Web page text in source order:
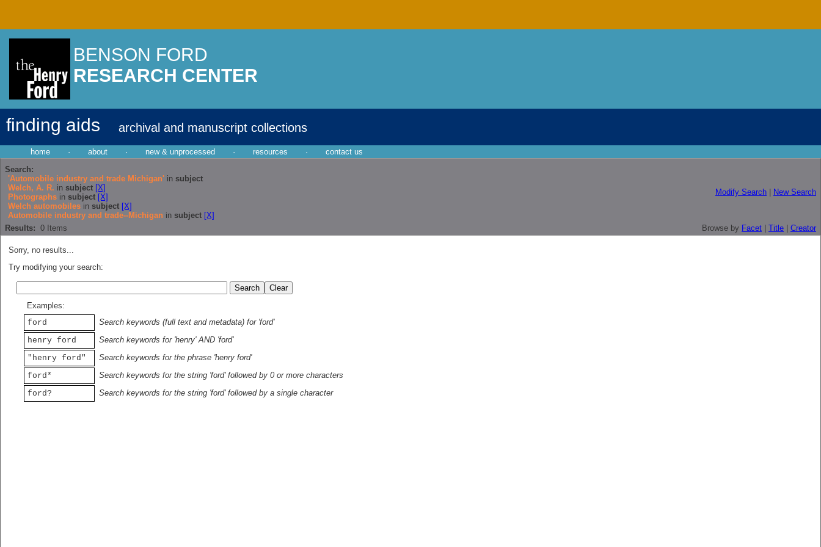
BENSON FORD
RESEARCH CENTER
finding aids archival and manuscript collections
home · about · new & unprocessed · resources ·
contact us
Search:
'Automobile industry and trade Michigan' in subject
Welch, A. R. in subject [X]
Photographs in subject [X]
Welch automobiles in subject [X]
Automobile industry and trade--Michigan in subject [X]
Modify Search New Search
Results: 0 Items Browse by Facet Title Creator
Sorry, no results...
Try modifying your search:
Examples:
ford
Search keywords (full text and metadata) for 'ford'
henry ford
Search keywords for 'henry' AND 'ford'
"henry ford"
Search keywords for the phrase 'henry ford'
ford*
Search keywords for the string 'ford' followed by 0 or more characters
ford?
Search keywords for the string 'ford' followed by a single character